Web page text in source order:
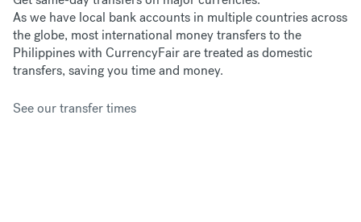
As we have local bank accounts in multiple countries across
the globe, most international money transfers to the
Philippines with CurrencyFair are treated as domestic
transfers, saving you time and money.
See our transfer times